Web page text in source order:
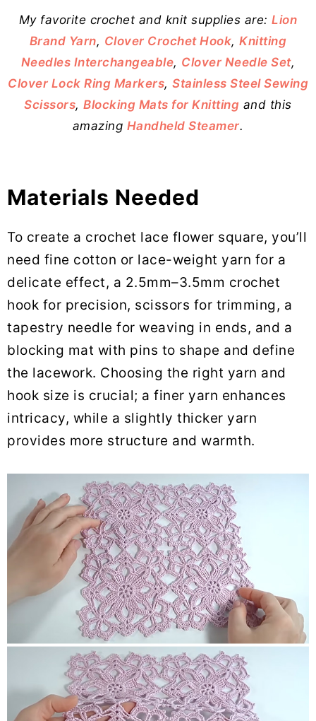
My favorite crochet and knit supplies are:Lion
Brand Yarn, Clover Crochet Hook,Knitting
Needles Interchangeable, Clover Needle Set,
Clover Lock Ring Markers, Stainless Steel Sewing
Scissors,Blocking Mats for Knitting and this
amazing Handheld Steamer.
Materials Needed
To create a crochet lace flower square, you’ll
need fine cotton or lace-weight yarn for a
delicate effect, a 2.5mm–3.5mm crochet
hook for precision, scissors for trimming, a
tapestry needle for weaving in ends, and a
blocking mat with pins to shape and define
the lacework. Choosing the right yarn and
hook size is crucial; a finer yarn enhances
intricacy, while a slightly thicker yarn
provides more structure and warmth.